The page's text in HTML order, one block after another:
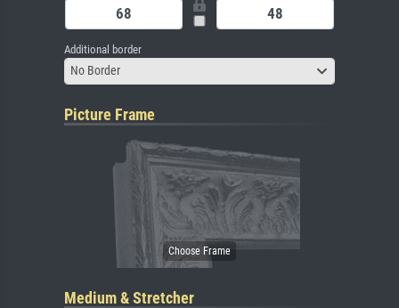
Additional border
No Border
Picture Frame
Medium & Stretcher